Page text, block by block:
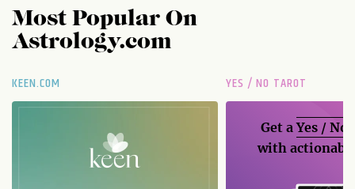
Most Popular On
Astrology.com
KEEN.COM YES / NO TAROT
Get aYes / No
with